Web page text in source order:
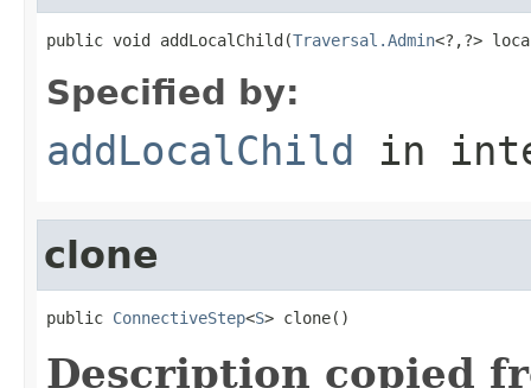
public void addLocalChild(Traversal.Admin<?,?>
Specified by:
addLocalChild in
clone
public ConnectiveStep<S> clone()
Description copied